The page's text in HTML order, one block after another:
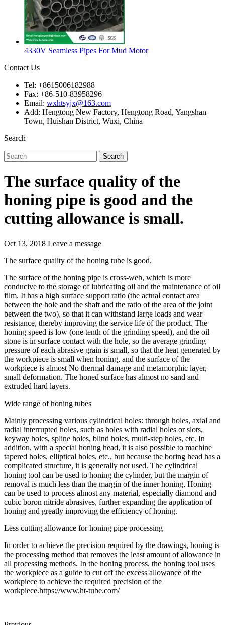
4330V Seamless Pipes For Mud Motor
Contact Us
Tel: +8615006182988
Fax: +86-510-83958296
Email: wxhtsyjx@163.com
Add: Hengtong New Factory, Hengtong Road, Yangshan
Town, Huishan District, Wuxi, China
Search
Search
The surface quality of the
honing pipe is good and the
cutting allowance is small.
Oct 13, 2018 Leave a message
The surface quality of the honing tube is good.
The surface of the honing pipe is cross-web, which is more
conducive to the storage of lubricating oil and the maintenance of oil
film. It has a high surface support ratio (the actual contact area
between the hole and the shaft and the ratio of the area of the joint
between the two), so that it can withstand large loads and wear
resistance, thereby improving the service life of the product. The
honing speed is low (one tenth of the grinding speed), and the oil
stone is in surface contact with the hole, so the average grinding
pressure of each abrasive grain is small, so that the heat generated by
the workpiece is small when honing, and the surface of the
workpiece is almost No thermal damage and metamorphic layer,
small deformation. The honed surface has almost no sand and
extruded hard layers.
Wide range of honing tubes
Mainly processing various cylindrical holes: through holes, axial and
radial interrupted holes, such as holes with radial holes or slots,
keyway holes, spline holes, blind holes, multi-step holes, etc. In
addition, with a special honing head, it is also possible to machine
tapered holes, elliptical holes, etc., but because the boring head has a
complicated structure, it is generally not used. The cylindrical
honing tool can be used to honing the cylinder, but the margin of
removal is much less than the margin of the inner honing. Honing
can be used to process almost any material, especially diamond and
cubic boron nitride abrasives, further expanding the application of
honing and greatly improving the efficiency of honing.
Less cutting allowance for honing pipe processing
In order to achieve the precision required by the drawings, honing is
the processing method that removes the least amount of allowance in
all processing methods. In the honing process, the honing tool uses
the workpiece as a guide to cut off the excess allowance of the
workpiece to achieve the required precision of the
workpiece.https://www.ht-tube.com/